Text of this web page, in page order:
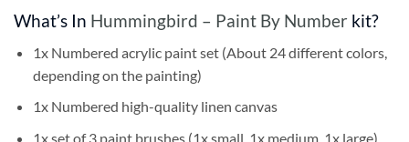
What’s In Hummingbird – Paint By Number kit?
1x Numbered acrylic paint set (About 24 different colors,
depending on the painting)
1x Numbered high-quality linen canvas
1x set of 3 paint brushes (1x small, 1x medium, 1x large)